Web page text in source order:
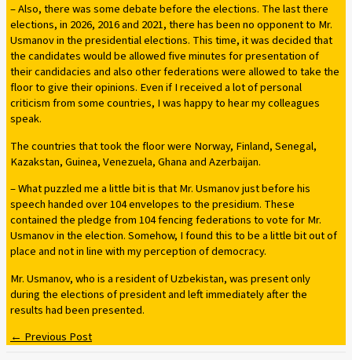
– Also, there was some debate before the elections. The last there
elections, in 2026, 2016 and 2021, there has been no opponent to Mr.
Usmanov in the presidential elections. This time, it was decided that
the candidates would be allowed five minutes for presentation of
their candidacies and also other federations were allowed to take the
floor to give their opinions. Even if I received a lot of personal
criticism from some countries, I was happy to hear my colleagues
speak.
The countries that took the floor were Norway, Finland, Senegal,
Kazakstan, Guinea, Venezuela, Ghana and Azerbaijan.
– What puzzled me a little bit is that Mr. Usmanov just before his
speech handed over 104 envelopes to the presidium. These
contained the pledge from 104 fencing federations to vote for Mr.
Usmanov in the election. Somehow, I found this to be a little bit out of
place and not in line with my perception of democracy.
Mr. Usmanov, who is a resident of Uzbekistan, was present only
during the elections of president and left immediately after the
results had been presented.
←Previous Post